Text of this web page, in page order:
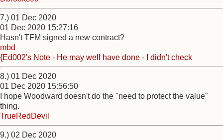
7.) 01 Dec 2020
01 Dec 2020 15:27:16
Hasn't TFM signed a new contract?
mbd
{Ed002's Note - He may well have done - I didn't check
8.) 01 Dec 2020
01 Dec 2020 15:56:50
I hope Woodward doesn't do the "need to protect the value"
thing.
TrueRedDevil
9.) 02 Dec 2020